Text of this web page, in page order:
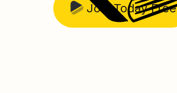
Join Today Free